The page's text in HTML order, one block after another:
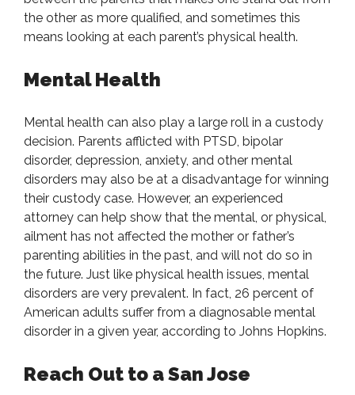
the other as more qualified, and sometimes this
means looking at each parent’s physical health.
Mental Health
Mental health can also play a large roll in a custody
decision. Parents afflicted with PTSD, bipolar
disorder, depression, anxiety, and other mental
disorders may also be at a disadvantage for winning
their custody case. However, an experienced
attorney can help show that the mental, or physical,
ailment has not affected the mother or father’s
parenting abilities in the past, and will not do so in
the future. Just like physical health issues, mental
disorders are very prevalent. In fact, 26 percent of
American adults suffer from a diagnosable mental
disorder in a given year, according to Johns Hopkins.
Reach Out to a San Jose